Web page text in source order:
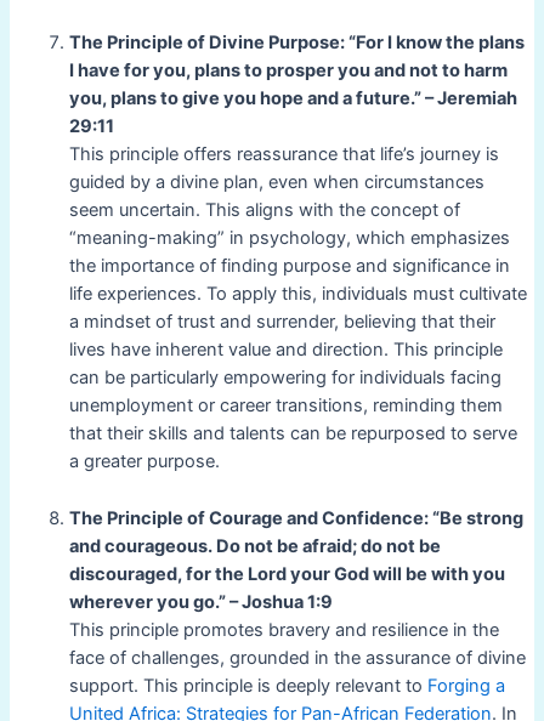
The Principle of Divine Purpose: “For I know the plans
I have for you, plans to prosper you and not to harm
you, plans to give you hope and a future.” – Jeremiah
29:11
This principle offers reassurance that life’s journey is
guided by a divine plan, even when circumstances
seem uncertain. This aligns with the concept of
“meaning-making” in psychology, which emphasizes
the importance of finding purpose and significance in
life experiences. To apply this, individuals must cultivate
a mindset of trust and surrender, believing that their
lives have inherent value and direction. This principle
can be particularly empowering for individuals facing
unemployment or career transitions, reminding them
that their skills and talents can be repurposed to serve
a greater purpose.
The Principle of Courage and Confidence: “Be strong
and courageous. Do not be afraid; do not be
discouraged, for the Lord your God will be with you
wherever you go.” – Joshua 1:9
This principle promotes bravery and resilience in the
face of challenges, grounded in the assurance of divine
support. This principle is deeply relevant to Forging a
United Africa: Strategies for Pan-African Federation. In